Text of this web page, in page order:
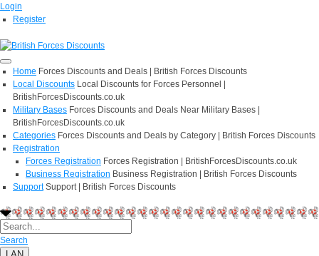
Login
Register
Home Forces Discounts and Deals | British Forces Discounts
Local Discounts Local Discounts for Forces Personnel |
BritishForcesDiscounts.co.uk
Military Bases Forces Discounts and Deals Near Military Bases |
BritishForcesDiscounts.co.uk
Categories Forces Discounts and Deals by Category | British Forces Discounts
Registration
Forces Registration Forces Registration | BritishForcesDiscounts.co.uk
Business Registration Business Registration | British Forces Discounts
Support Support | British Forces Discounts
Search